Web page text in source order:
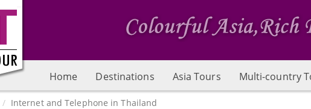
Home Destinations Asia Tours Multi-country
Internet and Telephone in Thailand